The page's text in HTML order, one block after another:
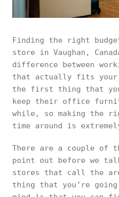
Finding the right
store in Vaughan,
difference between
that actually fits your
the first thing that you
keep their office
while, so making the
time around is
There are a couple of
point out before we
stores that call the
thing that you’re